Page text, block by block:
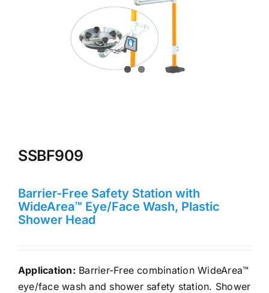
SSBF909
Barrier-Free Safety Station with
WideArea™ Eye/Face Wash, Plastic
Shower Head
Application: Barrier-Free combination WideArea™
eye/face wash and shower safety station. Shower